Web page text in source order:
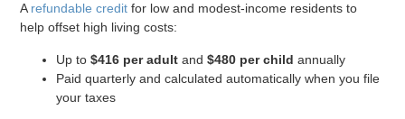
Arefundable credit for low and modest-income residents to
help offset high living costs:
Up to$416 per adult and$480 per child annually
Paid quarterly and calculated automatically when you file
your taxes